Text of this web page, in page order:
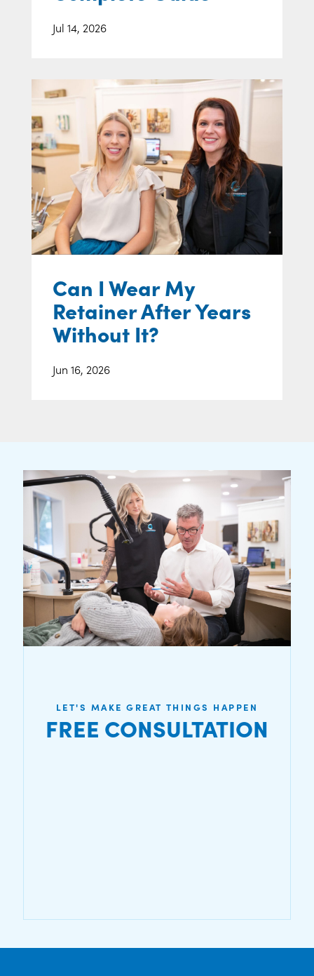
Jul 14, 2026
Can I Wear My
Retainer After Years
Without It?
Jun 16, 2026
LET'S MAKE GREAT THINGS HAPPEN
FREE CONSULTATION